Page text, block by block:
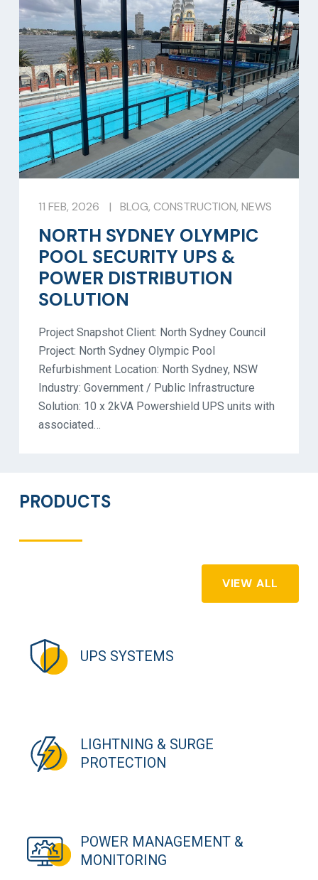
11 FEB, 2026 | BLOG, CONSTRUCTION, NEWS
NORTH SYDNEY OLYMPIC
POOL SECURITY UPS &
POWER DISTRIBUTION
SOLUTION
Project Snapshot Client: North Sydney Council
Project: North Sydney Olympic Pool
Refurbishment Location: North Sydney, NSW
Industry: Government / Public Infrastructure
Solution: 10 x 2kVA Powershield UPS units with
associated…
PRODUCTS
VIEW ALL
UPS SYSTEMS
LIGHTNING & SURGE
PROTECTION
POWER MANAGEMENT &
MONITORING